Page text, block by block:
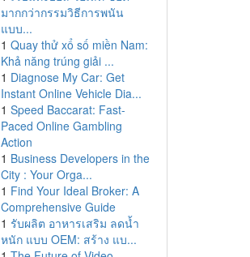
มากกว่ากรรมวิธีการพนัน
แบบ...
1 Quay thử xổ số miền Nam:
Khả năng trúng giải ...
1 Diagnose My Car: Get
Instant Online Vehicle Dia...
1 Speed Baccarat: Fast-
Paced Online Gambling
Action
1 Business Developers in the
City : Your Orga...
1 Find Your Ideal Broker: A
Comprehensive Guide
1 รับผลิต อาหารเสริม ลดน้ำ
หนัก แบบ OEM: สร้าง แบ...